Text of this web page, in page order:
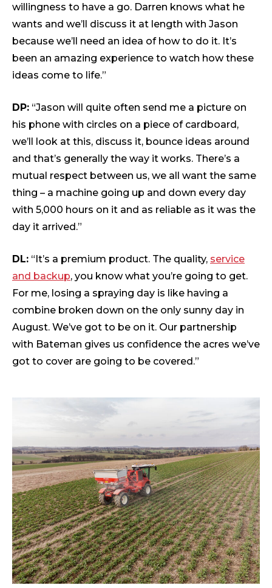
willingness to have a go. Darren knows what he
wants and we’ll discuss it at length with Jason
because we’ll need an idea of how to do it. It’s
been an amazing experience to watch how these
ideas come to life.”
DP: “Jason will quite often send me a picture on
his phone with circles on a piece of cardboard,
we’ll look at this, discuss it, bounce ideas around
and that’s generally the way it works. There’s a
mutual respect between us, we all want the same
thing – a machine going up and down every day
with 5,000 hours on it and as reliable as it was the
day it arrived.”
DL: “It’s a premium product. The quality, service
and backup, you know what you’re going to get.
For me, losing a spraying day is like having a
combine broken down on the only sunny day in
August. We’ve got to be on it. Our partnership
with Bateman gives us confidence the acres we’ve
got to cover are going to be covered.”